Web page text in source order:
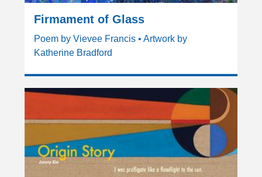
Firmament of Glass
Poem by Vievee Francis • Artwork by
Katherine Bradford